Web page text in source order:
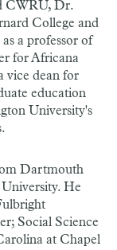
CWRU, Dr.
College and
a professor of
for Africana
vice dean for
education
University's
Dartmouth
He
Social Science
at Chapel